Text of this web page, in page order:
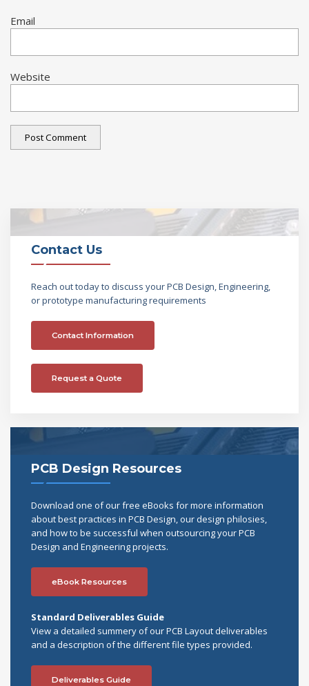
Email
Website
Contact Us
Reach out today to discuss your PCB Design, Engineering,
or prototype manufacturing requirements
Contact Information
Request a Quote
PCB Design Resources
Download one of our free eBooks for more information
about best practices in PCB Design, our design philosies,
and how to be successful when outsourcing your PCB
Design and Engineering projects.
eBook Resources
Standard Deliverables Guide
View a detailed summery of our PCB Layout deliverables
and a description of the different file types provided.
Deliverables Guide